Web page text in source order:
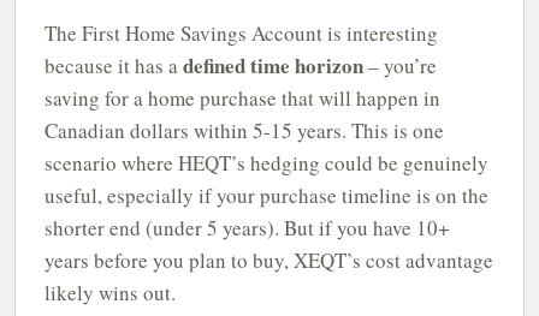
The First Home Savings Account is interesting
because it has adefined time horizon– you’re
saving for a home purchase that will happen in
Canadian dollars within 5-15 years. This is one
scenario where HEQT’s hedging could be genuinely
useful, especially if your purchase timeline is on the
shorter end (under 5 years). But if you have 10+
years before you plan to buy, XEQT’s cost advantage
likely wins out.